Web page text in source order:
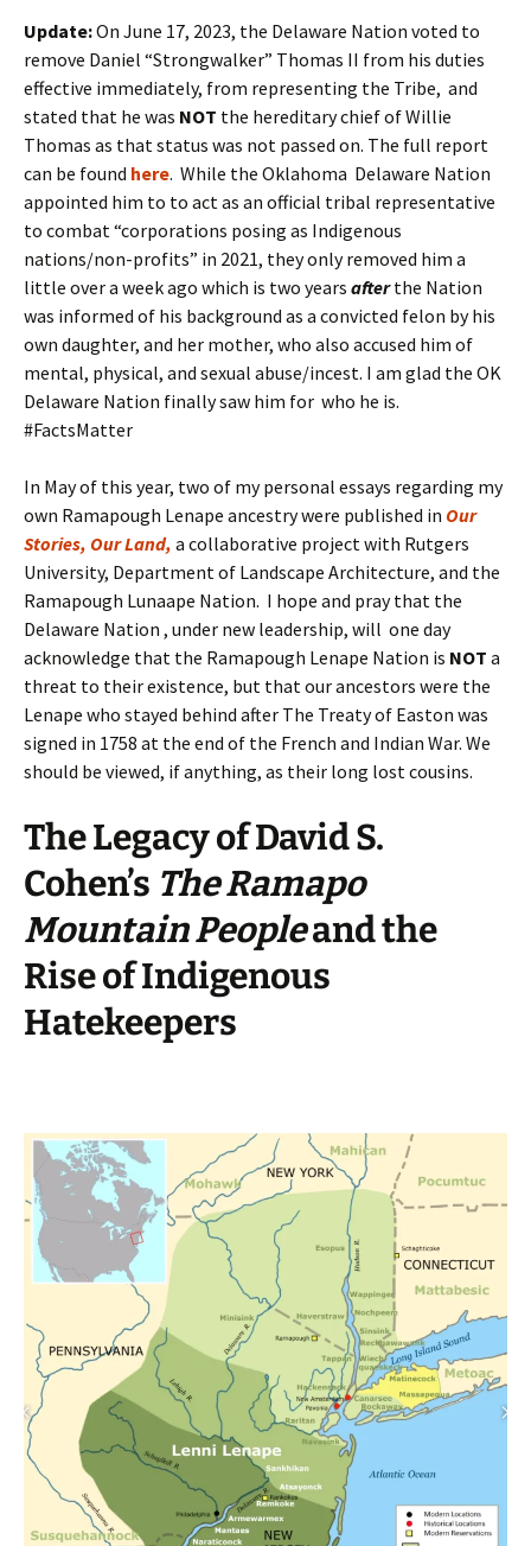
Update:On June 17, 2023, the Delaware Nation voted to
remove Daniel “Strongwalker” Thomas II from his duties
effective immediately, from representing the Tribe, and
stated that he was NOT the hereditary chief of Willie
Thomas as that status was not passed on. The full report
can be found here. While the Oklahoma Delaware Nation
appointed him to to act as an official tribal representative
to combat “corporations posing as Indigenous
nations/non-profits” in 2021, they only removed him a
little over a week ago which is two years after the Nation
was informed of his background as a convicted felon by his
own daughter, and her mother, who also accused him of
mental, physical, and sexual abuse/incest. I am glad the OK
Delaware Nation finally saw him for who he is.
#FactsMatter
In May of this year, two of my personal essays regarding my
own Ramapough Lenape ancestry were published in Our
Stories, Our Land, a collaborative project with Rutgers
University, Department of Landscape Architecture, and the
Ramapough Lunaape Nation. I hope and pray that the
Delaware Nation , under new leadership, will one day
acknowledge that the Ramapough Lenape Nation is NOT a
threat to their existence, but that our ancestors were the
Lenape who stayed behind after The Treaty of Easton was
signed in 1758 at the end of the French and Indian War. We
should be viewed, if anything, as their long lost cousins.
The LegacyofDavid S.
Cohen’s The Ramapo
Mountain Peopleand the
Rise of Indigenous
Hatekeepers